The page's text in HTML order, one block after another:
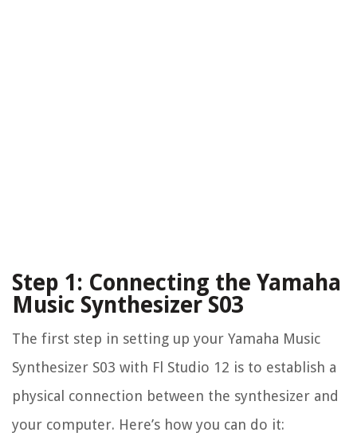
Step 1: Connecting the Yamaha
Music Synthesizer S03
The first step in setting up your Yamaha Music
Synthesizer S03 with Fl Studio 12 is to establish a
physical connection between the synthesizer and
your computer. Here’s how you can do it: